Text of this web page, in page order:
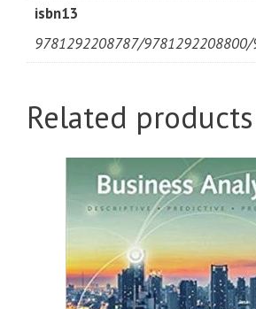
isbn13
9781292208787/
Related products